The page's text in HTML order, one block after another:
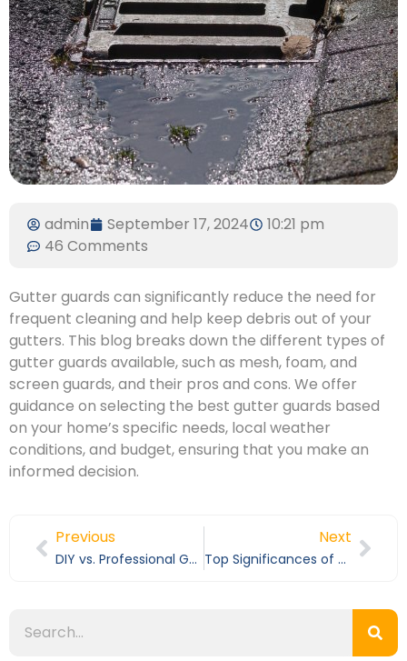
admin September 17, 2024
10:21 pm
46 Comments
Gutter guards can significantly reduce the need for
frequent cleaning and help keep debris out of your
gutters. This blog breaks down the different types of
gutter guards available, such as mesh, foam, and
screen guards, and their pros and cons. We offer
guidance on selecting the best gutter guards based
on your home’s specific needs, local weather
conditions, and budget, ensuring that you make an
informed decision.
Previous
DIY vs. Professional Gutter Cleaning: What You Need to Know
Next
Top Significances of Professional Gutter Cleaning Services in Kern County